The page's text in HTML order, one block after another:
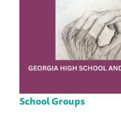
School Groups